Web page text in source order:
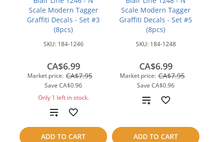
Scale Modern Tagger
Graffiti Decals - Set #3
(8pcs)
SKU: 184-1246
Market price: CA$7.95
Save CA$0.96
CA$6.99
Only 1 left in stock.
ADD TO CART
Add
to
Scale Modern Tagger
Graffiti Decals - Set #5
(8pcs)
SKU: 184-1248
Market price: CA$7.95
Save CA$0.96
CA$6.99
ADD TO CART
Add
compare